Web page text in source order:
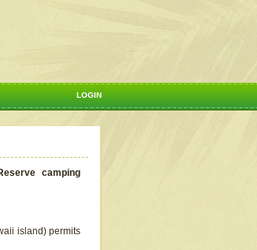
LOGIN
camping
island) permits